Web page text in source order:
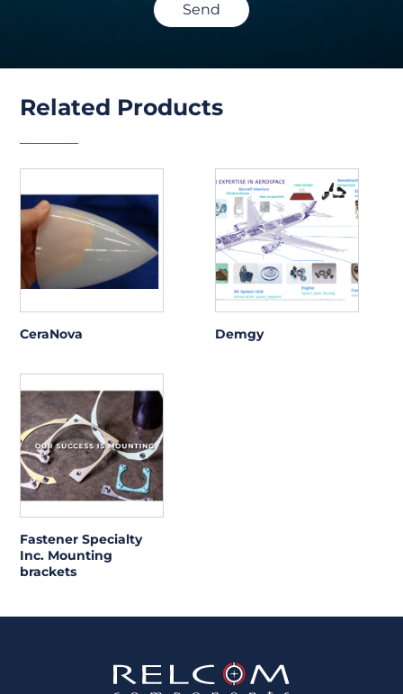
Send
Related Products
CeraNova Demgy
Fastener Specialty
Inc. Mounting
brackets